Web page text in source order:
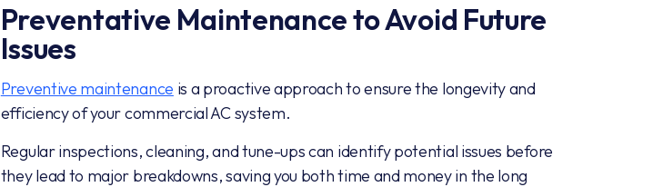
Preventative Maintenance to Avoid Future
Issues
Preventive maintenance is a proactive approach to ensure the longevity and
efficiency of your commercial AC system.
Regular inspections, cleaning, and tune-ups can identify potential issues before
they lead to major breakdowns, saving you both time and money in the long